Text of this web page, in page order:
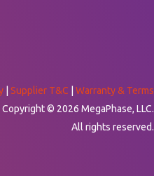
Supplier T&C
Warranty & Terms
Copyright © 2026 MegaPhase, LLC.
All rights reserved.